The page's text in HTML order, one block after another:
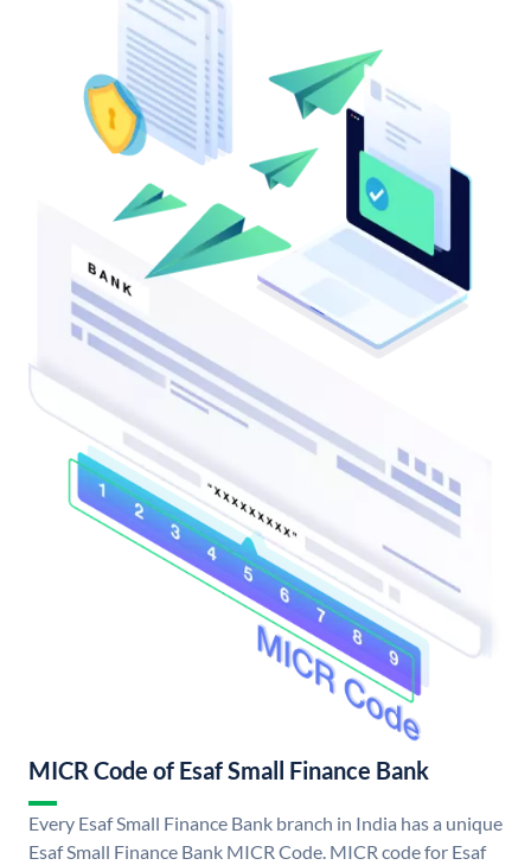
MICR Code of Esaf Small Finance Bank
Every Esaf Small Finance Bank branch in India has a unique
Esaf Small Finance Bank MICR Code. MICR code for Esaf